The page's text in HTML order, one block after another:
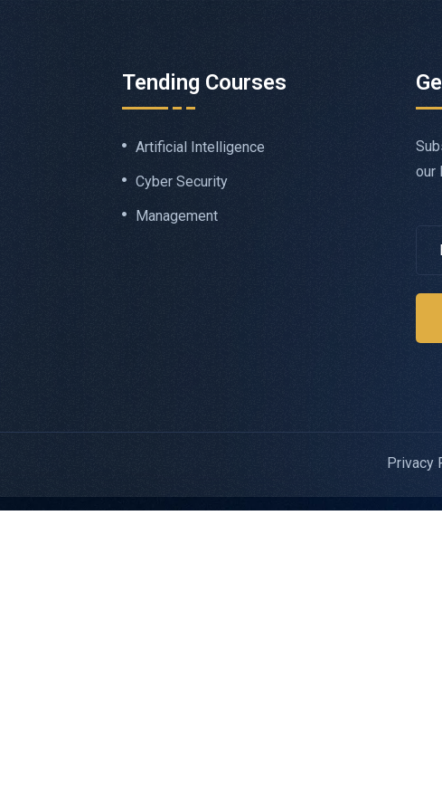
Tending Courses
Artificial Intelligence
Cyber Security
Management
our
Privacy